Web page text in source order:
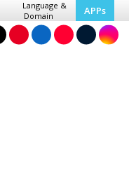
Language &
Domain
APPs